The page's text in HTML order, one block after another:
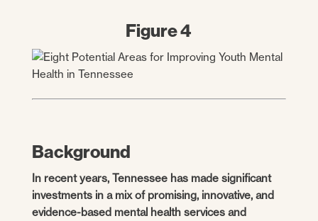
Figure 4
Background
In recent years, Tennessee has made significant
investments in a mix of promising, innovative, and
evidence-based mental health services and